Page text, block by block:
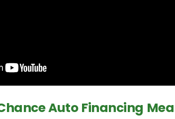
Auto Financing